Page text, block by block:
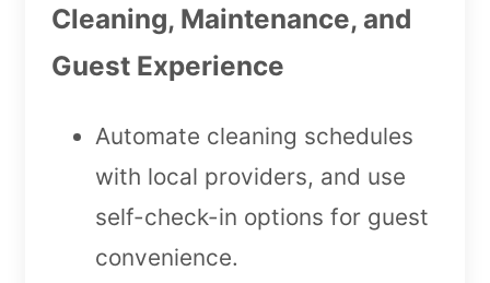
Cleaning, Maintenance, and
Guest Experience
Automate cleaning schedules
with local providers, and use
self-check-in options for guest
convenience.